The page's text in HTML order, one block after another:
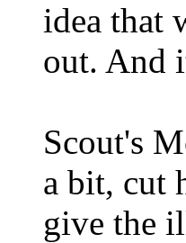
idea that
out. And
Scout's
a bit, cut
give the